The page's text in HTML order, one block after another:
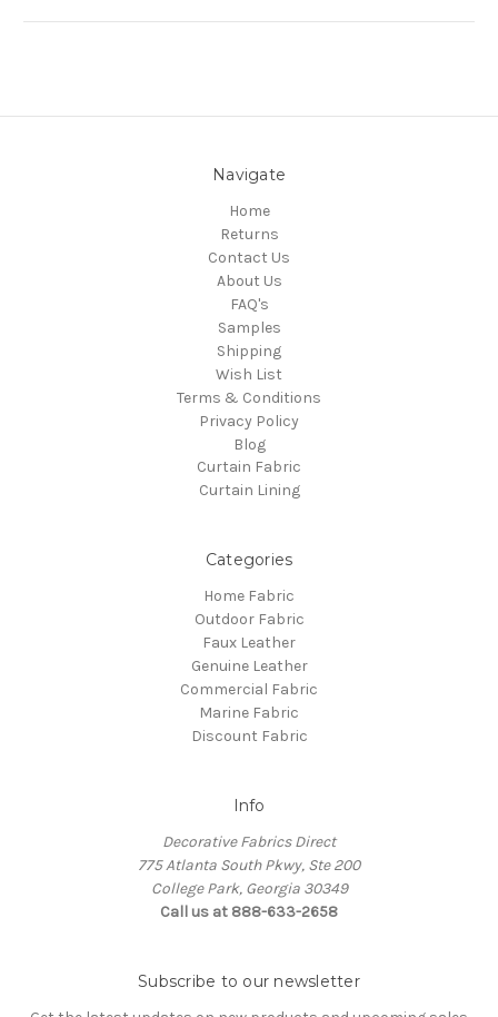
Navigate
Home
Returns
Contact Us
About Us
FAQ's
Samples
Shipping
Wish List
Terms & Conditions
Privacy Policy
Blog
Curtain Fabric
Curtain Lining
Categories
Home Fabric
Outdoor Fabric
Faux Leather
Genuine Leather
Commercial Fabric
Marine Fabric
Discount Fabric
Info
Decorative Fabrics Direct
775 Atlanta South Pkwy, Ste 200
College Park, Georgia 30349
Call us at 888-633-2658
Subscribe to our newsletter